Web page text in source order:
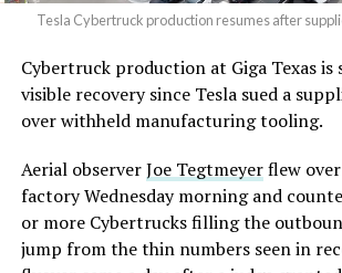
Optimus has moved further along.
converting Fremont’s old Model S and
assembly line into a Gen 3 Optimus
earlier this year, and Musk visited the
under construction at Giga Texas,
production in summer 2027 and
million units a year. Tesla AI lead Ashok
this month the robot has “big shoes to
Tesla Cybertruck production resumes after
Cybertruck production at Giga Texas
visible recovery since Tesla sued a
over withheld manufacturing tooling.
Aerial observerJoe Tegtmeyerflew
factory Wednesday morning and
or more Cybertrucks filling the
jump from the thin numbers seen in